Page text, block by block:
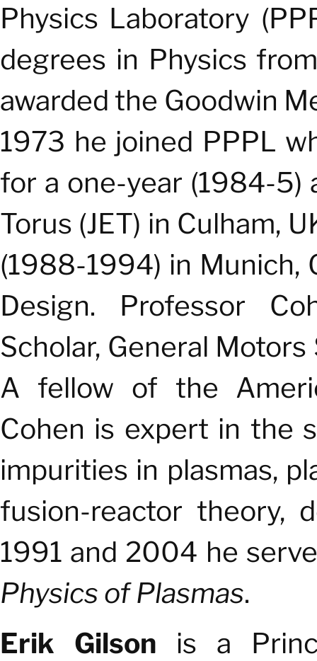
Physics Laboratory
degrees in Physics
awarded the Goodwin
1973 he joined PPPL
for a one-year (1984-5)
Torus (JET) in Culham,
(1988-1994) in Munich,
Design. Professor
Scholar, General Motors
A fellow of the
Cohen is expert in the
impurities in plasmas,
fusion-reactor theory,
1991 and 2004 he
Physics of Plasmas.
Erik Gilson is a